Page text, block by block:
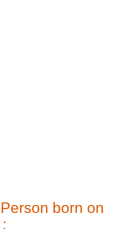
born on